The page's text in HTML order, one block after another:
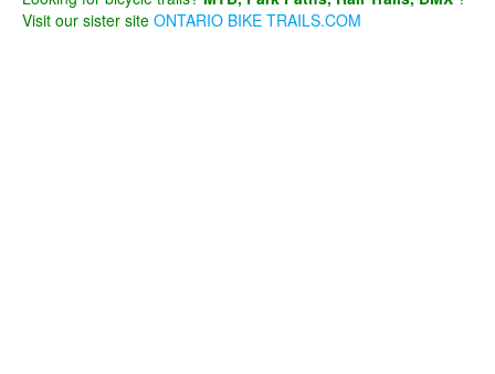
Visit our sister site ONTARIO BIKE TRAILS.COM